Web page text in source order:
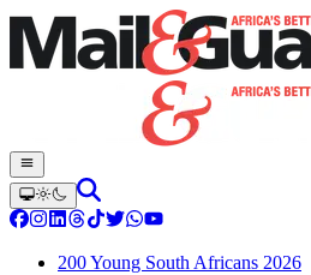
200 Young South Africans 2026